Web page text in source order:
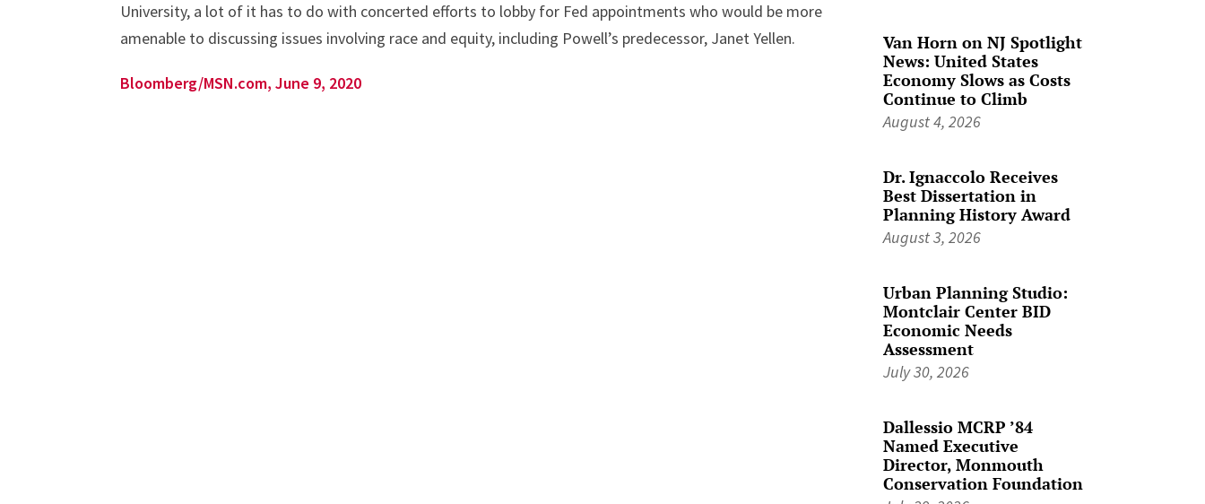
University, a lot of it has to do with concerted efforts to lobby for Fed appointments who would be more
amenable to discussing issues involving race and equity, including Powell’s predecessor, Janet Yellen.
Bloomberg/MSN.com, June 9, 2020
Van Horn on NJ Spotlight
News: United States
Economy Slows as Costs
Continue to Climb
August 4, 2026
Dr. Ignaccolo Receives
Best Dissertation in
Planning History Award
August 3, 2026
Urban Planning Studio:
Montclair Center BID
Economic Needs
Assessment
July 30, 2026
Dallessio MCRP ’84
Named Executive
Director, Monmouth
Conservation Foundation